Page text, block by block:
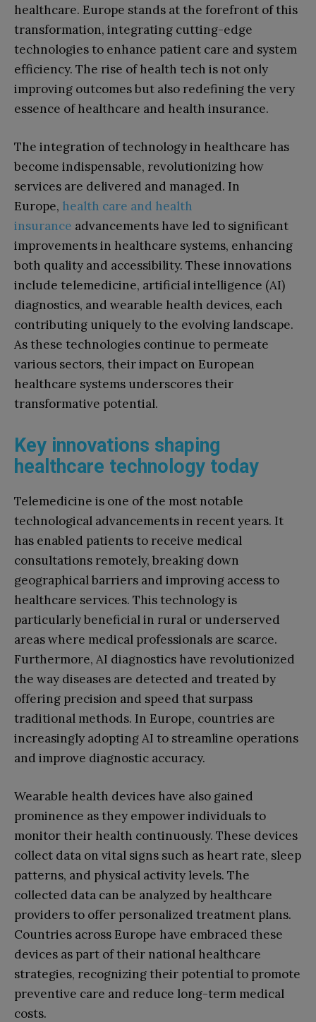
healthcare. Europe stands at the forefront of this
transformation, integrating cutting-edge
technologies to enhance patient care and system
efficiency. The rise of health tech is not only
improving outcomes but also redefining the very
essence of healthcare and health insurance.
The integration of technology in healthcare has
become indispensable, revolutionizing how
services are delivered and managed. In
Europe, health care and health
insurance advancements have led to significant
improvements in healthcare systems, enhancing
both quality and accessibility. These innovations
include telemedicine, artificial intelligence (AI)
diagnostics, and wearable health devices, each
contributing uniquely to the evolving landscape.
As these technologies continue to permeate
various sectors, their impact on European
healthcare systems underscores their
transformative potential.
Key innovations shaping
healthcare technology today
Telemedicine is one of the most notable
technological advancements in recent years. It
has enabled patients to receive medical
consultations remotely, breaking down
geographical barriers and improving access to
healthcare services. This technology is
particularly beneficial in rural or underserved
areas where medical professionals are scarce.
Furthermore, AI diagnostics have revolutionized
the way diseases are detected and treated by
offering precision and speed that surpass
traditional methods. In Europe, countries are
increasingly adopting AI to streamline operations
and improve diagnostic accuracy.
Wearable health devices have also gained
prominence as they empower individuals to
monitor their health continuously. These devices
collect data on vital signs such as heart rate, sleep
patterns, and physical activity levels. The
collected data can be analyzed by healthcare
providers to offer personalized treatment plans.
Countries across Europe have embraced these
devices as part of their national healthcare
strategies, recognizing their potential to promote
preventive care and reduce long-term medical
costs.